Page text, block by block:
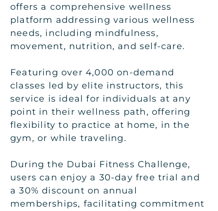
offers a comprehensive wellness
platform addressing various wellness
needs, including mindfulness,
movement, nutrition, and self-care.
Featuring over 4,000 on-demand
classes led by elite instructors, this
service is ideal for individuals at any
point in their wellness path, offering
flexibility to practice at home, in the
gym, or while traveling.
During the Dubai Fitness Challenge,
users can enjoy a 30-day free trial and
a 30% discount on annual
memberships, facilitating commitment